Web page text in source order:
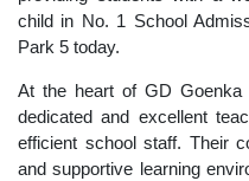
child in No. 1 School
Park 5 today.
At the heart of GD Goenka
dedicated and excellent
efficient school staff. Their
and supportive learning